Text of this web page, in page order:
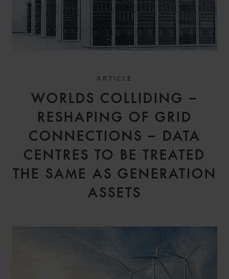
ARTICLE
WORLDS COLLIDING –
RESHAPING OF GRID
CONNECTIONS – DATA
CENTRES TO BE TREATED
THE SAME AS GENERATION
ASSETS